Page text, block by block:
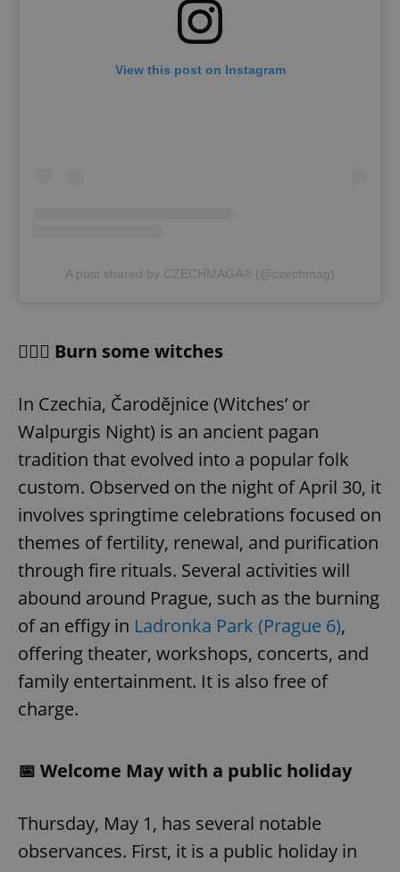
View this post on Instagram
A post shared by CZECHMAGÂ® (@czechmag)
🧙🏻‍♀️ Burn some witches
In Czechia, Čarodějnice (Witches’ or
Walpurgis Night) is an ancient pagan
tradition that evolved into a popular folk
custom. Observed on the night of April 30, it
involves springtime celebrations focused on
themes of fertility, renewal, and purification
through fire rituals. Several activities will
abound around Prague, such as the burning
of an effigy in Ladronka Park (Prague 6),
offering theater, workshops, concerts, and
family entertainment. It is also free of
charge.
📅 Welcome May with a public holiday
Thursday, May 1, has several notable
observances. First, it is a public holiday in